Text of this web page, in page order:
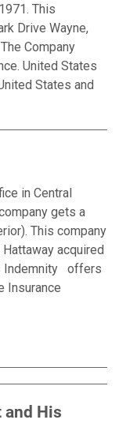
This
Drive Wayne,
Company
United States
States and
in Central
gets a
This company
acquired
Indemnity offers
Insurance
and His